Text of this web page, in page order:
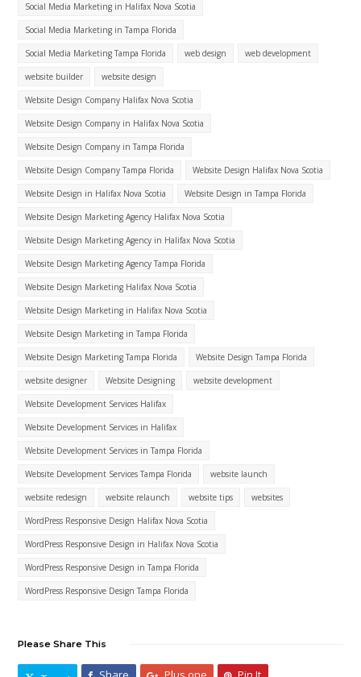
Social Media Marketing in Halifax Nova Scotia
Social Media Marketing in Tampa Florida
Social Media Marketing Tampa Florida web design web development
website builder website design
Website Design Company Halifax Nova Scotia
Website Design Company in Halifax Nova Scotia
Website Design Company in Tampa Florida
Website Design Company Tampa Florida Website Design Halifax Nova Scotia
Website Design in Halifax Nova Scotia Website Design in Tampa Florida
Website Design Marketing Agency Halifax Nova Scotia
Website Design Marketing Agency in Halifax Nova Scotia
Website Design Marketing Agency Tampa Florida
Website Design Marketing Halifax Nova Scotia
Website Design Marketing in Halifax Nova Scotia
Website Design Marketing in Tampa Florida
Website Design Marketing Tampa Florida Website Design Tampa Florida
website designer Website Designing website development
Website Development Services Halifax
Website Development Services in Halifax
Website Development Services in Tampa Florida
Website Development Services Tampa Florida website launch
website redesign website relaunch website tips websites
WordPress Responsive Design Halifax Nova Scotia
WordPress Responsive Design in Halifax Nova Scotia
WordPress Responsive Design in Tampa Florida
WordPress Responsive Design Tampa Florida
Please Share This